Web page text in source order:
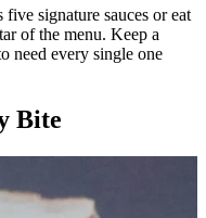
signature sauces or eat
of the menu. Keep a
need every single one
Bite